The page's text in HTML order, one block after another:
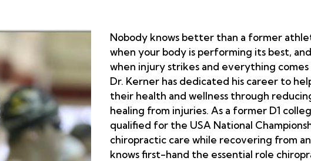
Nobody knows better than a former
when your body is performing its best,
when injury strikes and everything
Dr. Kerner has dedicated his career to
their health and wellness through
healing from injuries. As a former D1
qualified for the USA National
chiropractic care while recovering from
knows first-hand the essential role